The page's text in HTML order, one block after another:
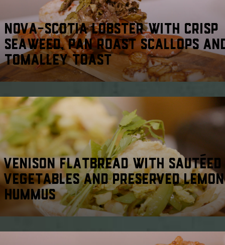
NOVA-SCOTIA LOBSTER WITH CRISP
SEAWEED, PAN ROAST SCALLOPS
TOMALLEY TOAST
VENISON FLATBREAD WITH SAUTÉED
VEGETABLES AND PRESERVED LEMON
HUMMUS